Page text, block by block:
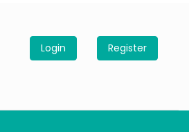
Login Register